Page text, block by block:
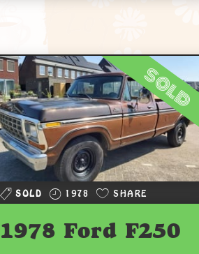
sold
SOLD 1978 SHARE
1978 Ford F250